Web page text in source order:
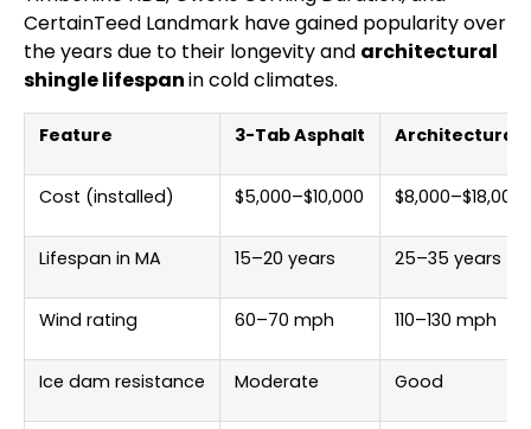
CertainTeed Landmark have gained popularity over
the years due to their longevity and architectural
shingle lifespanin cold climates.
Feature 3-Tab Asphalt Architectural
Cost (installed) $5,000–$10,000 $8,000–$18,000
Lifespan in MA 15–20 years 25–35 years
Wind rating 60–70 mph 110–130 mph
Ice dam resistance Moderate Good